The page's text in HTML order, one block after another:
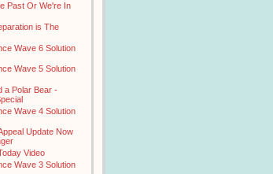
Past Or We're In
is The
Wave 6 Solution
Wave 5 Solution
a Polar Bear -
Wave 4 Solution
Update Now
Video
Wave 3 Solution